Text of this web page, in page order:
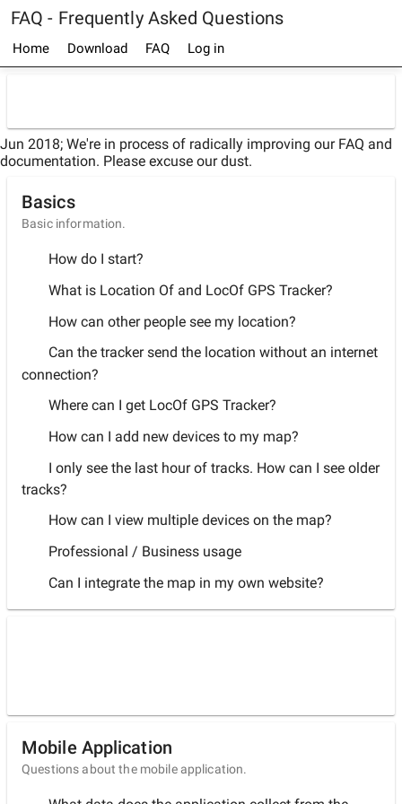
FAQ - Frequently Asked Questions
Home Download FAQ Log in
Jun 2018; We're in process of radically improving our FAQ and
documentation. Please excuse our dust.
Basics
Basic information.
How do I start?
What is Location Of and LocOf GPS Tracker?
How can other people see my location?
Can the tracker send the location without an internet
connection?
Where can I get LocOf GPS Tracker?
How can I add new devices to my map?
I only see the last hour of tracks. How can I see older
tracks?
How can I view multiple devices on the map?
Professional / Business usage
Can I integrate the map in my own website?
Mobile Application
Questions about the mobile application.